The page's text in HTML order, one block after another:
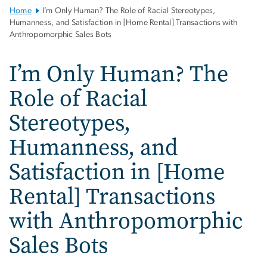
Main
Bootstrap
Navigation
Home
I’m Only Human? The Role of Racial Stereotypes,
Humanness, and Satisfaction in [Home Rental] Transactions with
Anthropomorphic Sales Bots
I’m Only Human? The
Role of Racial
Stereotypes,
Humanness, and
Satisfaction in [Home
Rental] Transactions
with Anthropomorphic
Sales Bots